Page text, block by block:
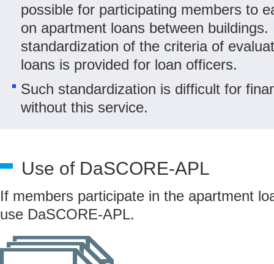
possible for participating members to
on apartment loans between
standardization of the criteria of
loans is provided for loan officers.
Such standardization is difficult for
without this service.
Use of DaSCORE-APL
If members participate in the apartment
use DaSCORE-APL.